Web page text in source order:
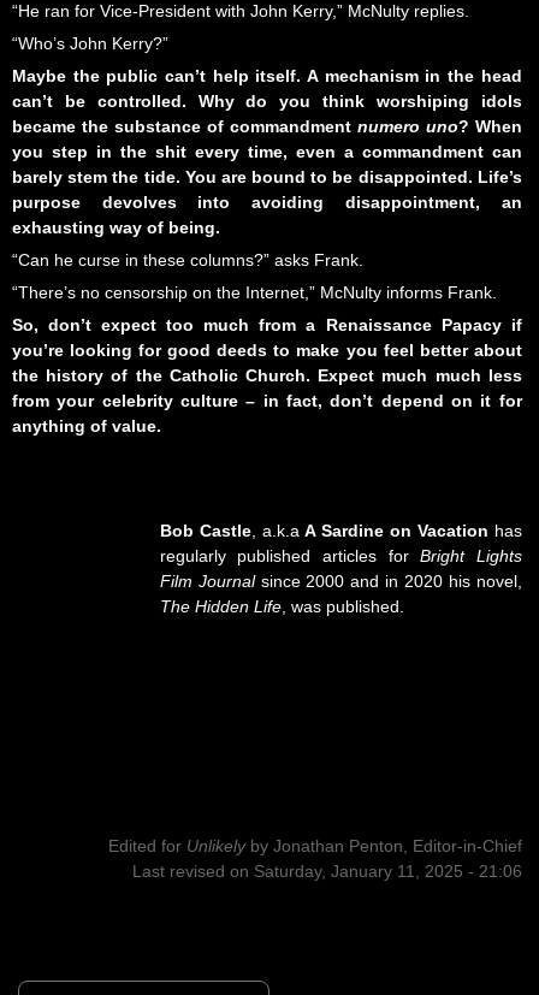
“He ran for Vice-President with John Kerry,” McNulty replies.
“Who’s John Kerry?”
Maybe the public can’t help itself. A mechanism in the head
can’t be controlled. Why do you think worshiping idols
became the substance of commandment numero uno? When
you step in the shit every time, even a commandment can
barely stem the tide. You are bound to be disappointed. Life’s
purpose devolves into avoiding disappointment, an
exhausting way of being.
“Can he curse in these columns?” asks Frank.
“There’s no censorship on the Internet,” McNulty informs Frank.
So, don’t expect too much from a Renaissance Papacy if
you’re looking for good deeds to make you feel better about
the history of the Catholic Church. Expect much much less
from your celebrity culture – in fact, don’t depend on it for
anything of value.
Bob Castle, a.k.aA Sardine on Vacation has
regularly published articles forBright Lights
Film Journalsince 2000 and in 2020 his novel,
The Hidden Life, was published.
Edited for Unlikely by Jonathan Penton, Editor-in-Chief
Last revised on Saturday, January 11, 2025 - 21:06